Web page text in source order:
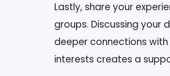
Lastly, share your
groups. Discussing
deeper connections
interests creates a